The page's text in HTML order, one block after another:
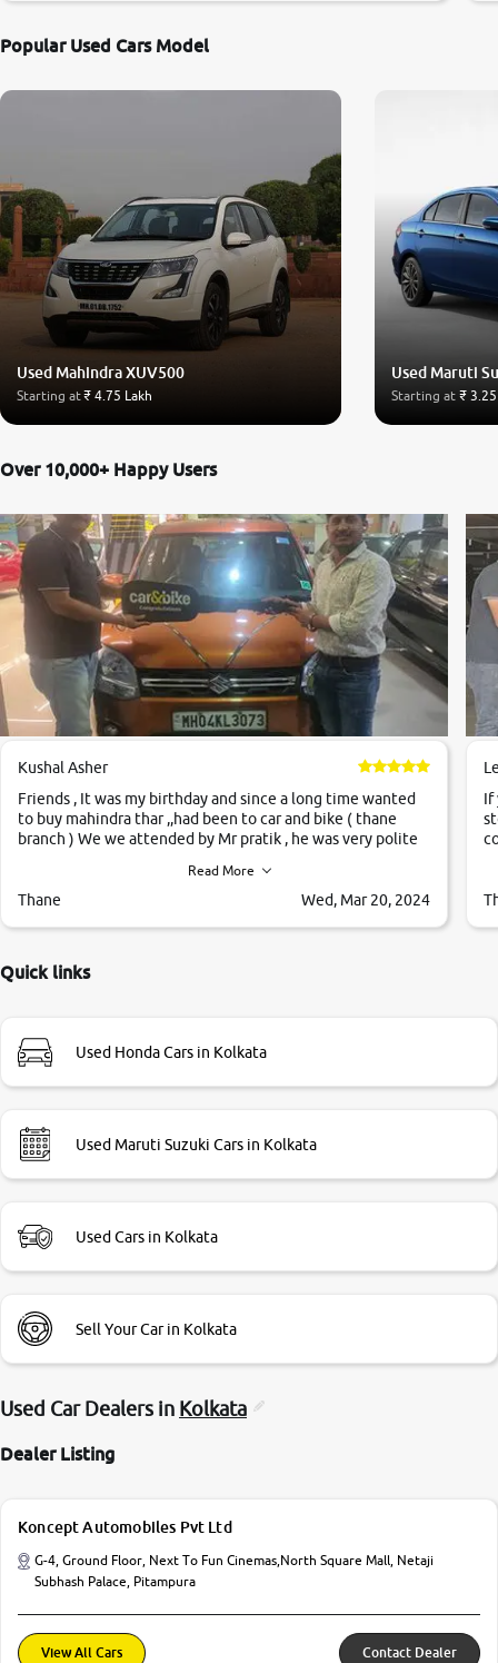
Popular Used Cars Model
Used Mahindra XUV500
Starting at₹ 4.75 Lakh
Used Maruti
Starting at ₹
Over 10,000+ Happy Users
Kushal Asher
Friends , It was my birthday and since a long time wanted
to buy mahindra thar ,,had been to car and bike ( thane
branch ) We we attended by Mr pratik , he was very polite
,they explained us that they only sell cars inspected by
them so we were relaxed. Prices were competative after
Very very happy with the team of car and bike thane
Read More
Thane Wed, Mar 20, 2024
If
Quick links
Used Honda Cars in Kolkata
Used Maruti Suzuki Cars in Kolkata
Used Cars in Kolkata
Sell Your Car in Kolkata
Used Car Dealers in Kolkata
Dealer Listing
Koncept Automobiles Pvt Ltd
G-4, Ground Floor, Next To Fun Cinemas,North Square Mall, Netaji
Subhash Palace, Pitampura
View All Cars Contact Dealer